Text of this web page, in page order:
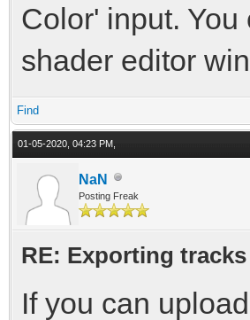
Color' input.
shader editor
Find
01-05-2020, 04:23 PM,
NaN
Posting Freak
RE: Exporting
If you can